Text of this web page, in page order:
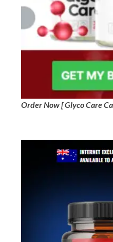
Order Now [ Glyco Care